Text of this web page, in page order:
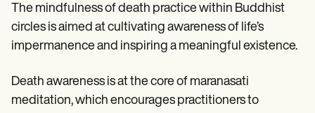
The mindfulness of death practice within Buddhist
circles is aimed at cultivating awareness of life’s
impermanence and inspiring a meaningful existence.
Death awareness is at the core of maranasati
meditation, which encourages practitioners to